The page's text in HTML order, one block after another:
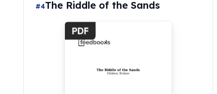
#4The Riddle of the Sands